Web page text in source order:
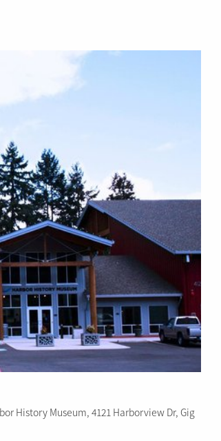
History Museum, 4121 Harborview Dr, Gig